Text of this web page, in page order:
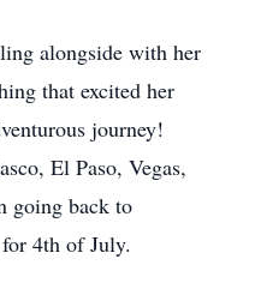
alongside with her
that excited her
journey!
El Paso, Vegas,
going back to
4th of July.